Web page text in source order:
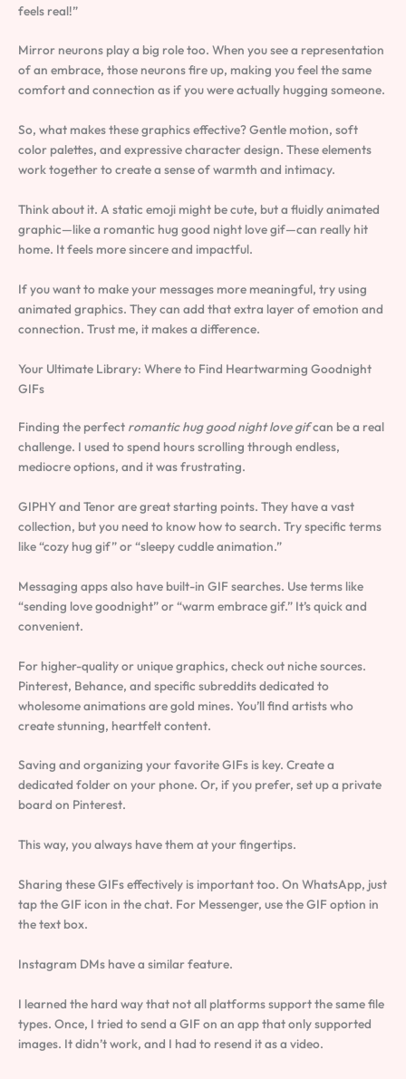
feels real!”
Mirror neurons play a big role too. When you see a representation
of an embrace, those neurons fire up, making you feel the same
comfort and connection as if you were actually hugging someone.
So, what makes these graphics effective? Gentle motion, soft
color palettes, and expressive character design. These elements
work together to create a sense of warmth and intimacy.
Think about it. A static emoji might be cute, but a fluidly animated
graphic—like a romantic hug good night love gif—can really hit
home. It feels more sincere and impactful.
If you want to make your messages more meaningful, try using
animated graphics. They can add that extra layer of emotion and
connection. Trust me, it makes a difference.
Your Ultimate Library: Where to Find Heartwarming Goodnight
GIFs
Finding the perfect romantic hug good night love gifcan be a real
challenge. I used to spend hours scrolling through endless,
mediocre options, and it was frustrating.
GIPHY and Tenor are great starting points. They have a vast
collection, but you need to know how to search. Try specific terms
like “cozy hug gif” or “sleepy cuddle animation.”
Messaging apps also have built-in GIF searches. Use terms like
“sending love goodnight” or “warm embrace gif.” It’s quick and
convenient.
For higher-quality or unique graphics, check out niche sources.
Pinterest, Behance, and specific subreddits dedicated to
wholesome animations are gold mines. You’ll find artists who
create stunning, heartfelt content.
Saving and organizing your favorite GIFs is key. Create a
dedicated folder on your phone. Or, if you prefer, set up a private
board on Pinterest.
This way, you always have them at your fingertips.
Sharing these GIFs effectively is important too. On WhatsApp, just
tap the GIF icon in the chat. For Messenger, use the GIF option in
the text box.
Instagram DMs have a similar feature.
I learned the hard way that not all platforms support the same file
types. Once, I tried to send a GIF on an app that only supported
images. It didn’t work, and I had to resend it as a video.